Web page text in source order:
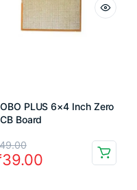
PLUS 6×4 Inch Zero
Board
39.00